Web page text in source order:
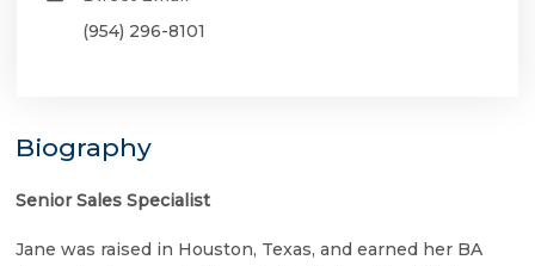
(954) 296-8101
Biography
Senior Sales Specialist
Jane was raised in Houston, Texas, and earned her BA